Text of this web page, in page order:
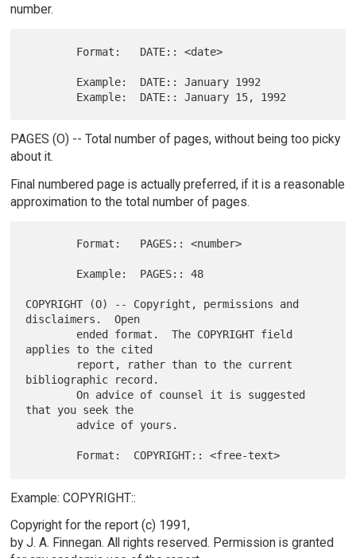
number.
PAGES (O) -- Total number of pages, without being too picky
about it.
Final numbered page is actually preferred, if it is a reasonable
approximation to the total number of pages.
COPYRIGHT (O) -- Copyright, permissions and
disclaimers.  Open
applies to the cited
bibliographic record.
        On advice of counsel it is suggested
that you seek the
Example: COPYRIGHT::
Copyright for the report (c) 1991,
by J. A. Finnegan. All rights reserved. Permission is granted